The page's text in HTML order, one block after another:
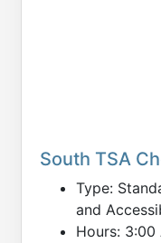
South TSA
Type:
and
Hours: 3:00